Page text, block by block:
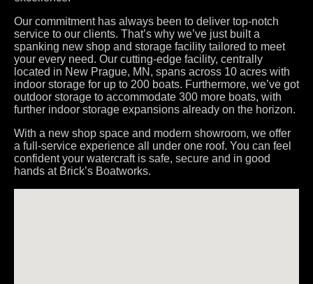
Our commitment has always been to deliver top-notch
service to our clients. That’s why we’ve just built a
spanking new shop and storage facility tailored to meet
your every need. Our cutting-edge facility, centrally
located in New Prague, MN, spans across 10 acres with
indoor storage for up to 200 boats. Furthermore, we’ve got
outdoor storage to accommodate 300 more boats, with
further indoor storage expansions already on the horizon.
With a new shop space and modern showroom, we offer
a full-service experience all under one roof. You can feel
confident your watercraft is safe, secure and in good
hands at Brick’s Boatworks.